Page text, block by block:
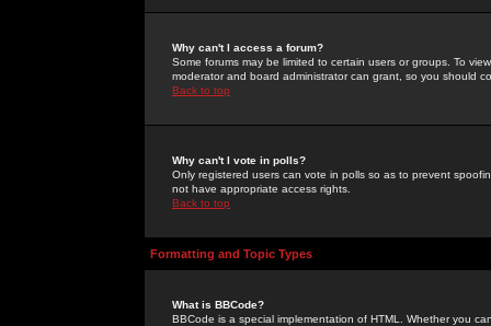
Why can't I access a forum?
Some forums may be limited to certain users or groups. To
moderator and board administrator can grant, so you should
Back to top
Why can't I vote in polls?
Only registered users can vote in polls so as to prevent
not have appropriate access rights.
Back to top
Formatting and Topic Types
What is BBCode?
BBCode is a special implementation of HTML. Whether you